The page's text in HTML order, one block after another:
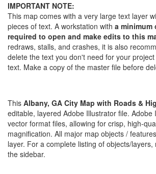
IMPORTANT NOTE:
This map comes with a very large text layer
pieces of text. A workstation with a minimum
required to open and make edits to this
redraws, stalls, and crashes, it is also
delete the text you don't need for your
text. Make a copy of the master file before
This Albany, GA City Map with Roads &
editable, layered Adobe Illustrator file. Adobe
vector format files, allowing for crisp, high-
magnification. All major map objects /
layer. For a complete listing of objects/layers,
the sidebar.